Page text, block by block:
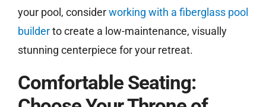
your pool, considerworking with a fiberglass pool
builderto create a low-maintenance, visually
stunning centerpiece for your retreat.
Comfortable Seating: